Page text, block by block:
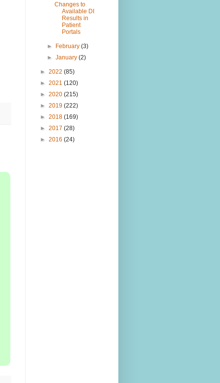
Changes to
Available DI
Results in
Patient
Portals
► February(3)
►January(2)
► 2022 (85)
► 2021 (120)
► 2020 (215)
► 2019 (222)
► 2018 (169)
► 2017 (28)
► 2016 (24)